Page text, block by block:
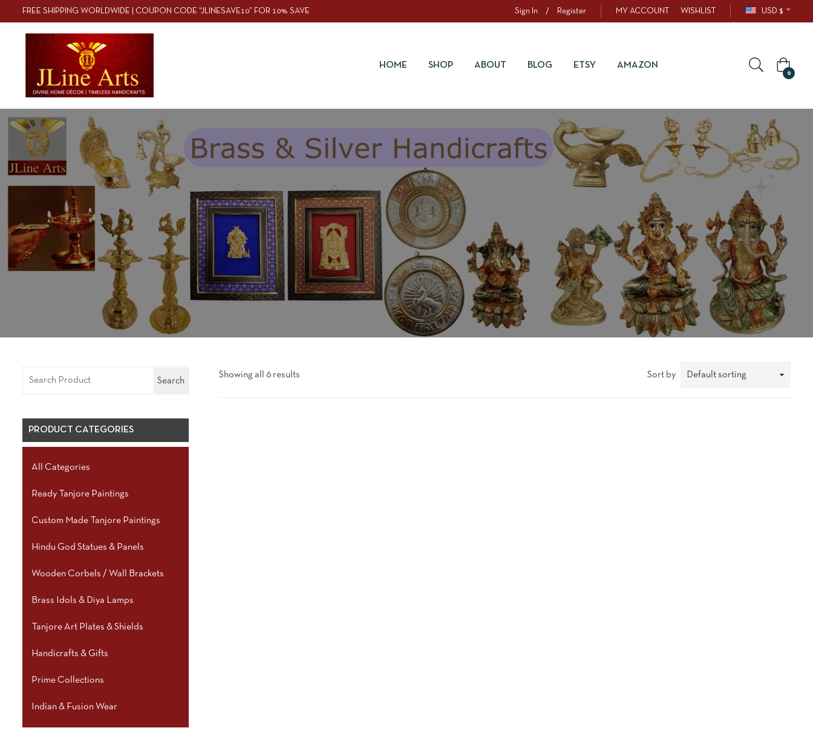
FREE SHIPPING WORLDWIDE | COUPON CODE “JLINESAVE10” FOR 10% SAVE Sign In / Register MY ACCOUNT WISHLIST USD $
HOME SHOP ABOUT BLOG ETSY AMAZON
0
Search
PRODUCT CATEGORIES
All Categories
Ready Tanjore Paintings
Custom Made Tanjore Paintings
Hindu God Statues & Panels
Wooden Corbels / Wall Brackets
Brass Idols & Diya Lamps
Tanjore Art Plates & Shields
Handicrafts & Gifts
Prime Collections
Indian & Fusion Wear
Showing all 6 results Sort by